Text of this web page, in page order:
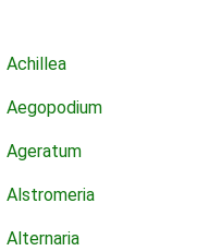
Achillea
Aegopodium
Ageratum
Alstromeria
Alternaria